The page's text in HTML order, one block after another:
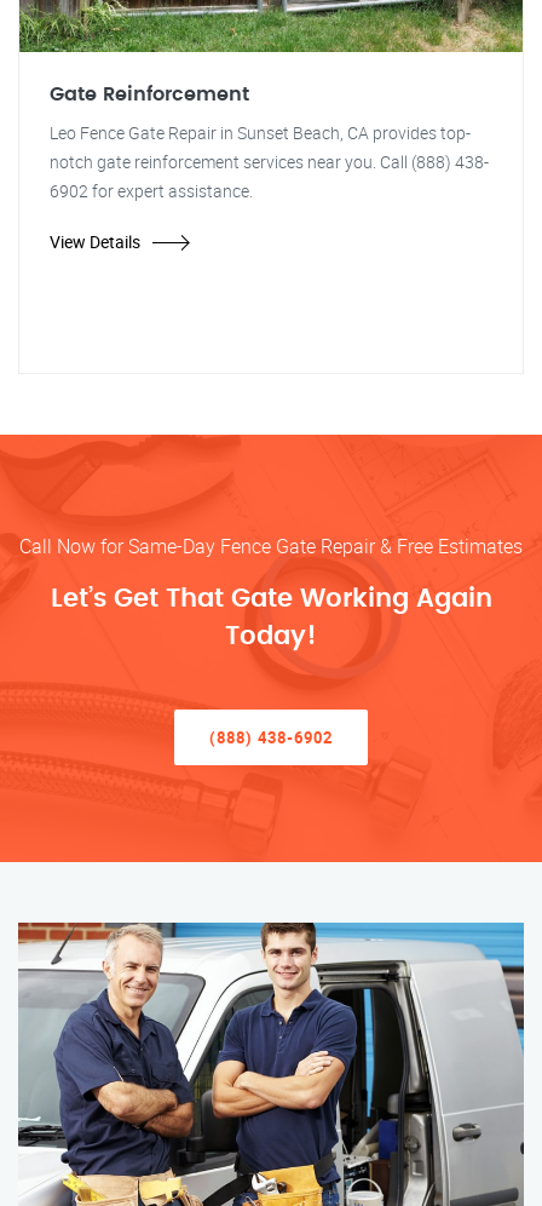
Gate Reinforcement
Leo Fence Gate Repair in Sunset Beach, CA provides top-
notch gate reinforcement services near you. Call (888) 438-
6902 for expert assistance.
View Details
Call Now for Same-Day Fence Gate Repair & Free Estimates
Let’s Get That Gate Working Again
Today!
(888) 438-6902